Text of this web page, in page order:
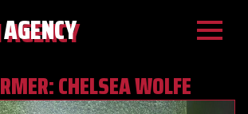
CHELSEA WOLFE